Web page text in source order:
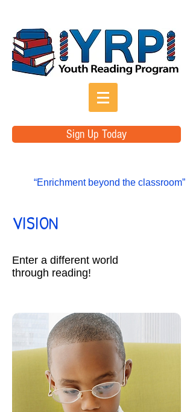
“Enrichment beyond the classroom”
Sign Up Today
VISION
Enter a different world
through reading!